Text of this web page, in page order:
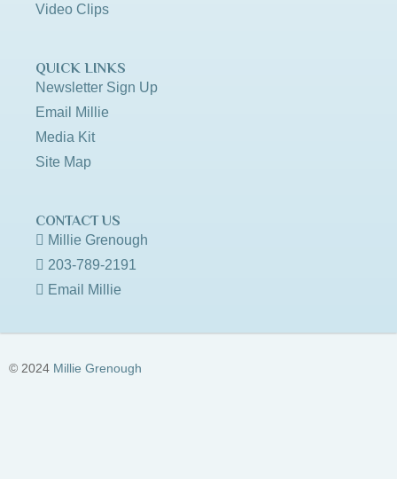
Video Clips
QUICK LINKS
Newsletter Sign Up
Email Millie
Media Kit
Site Map
CONTACT US
Millie Grenough
203-789-2191
Email Millie
© 2024 Millie Grenough